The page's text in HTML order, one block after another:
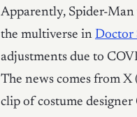
Apparently, Spider-Man
the multiverse in Doctor
adjustments due to
The news comes from
clip of costume